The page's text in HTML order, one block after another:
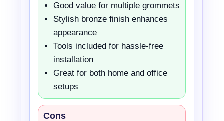
Good value for multiple grommets
Stylish bronze finish enhances
appearance
Tools included for hassle-free
installation
Great for both home and office
setups
Cons